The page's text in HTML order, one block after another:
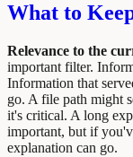
What to
Relevance to the
important filter.
Information that
go. A file path might
it's critical. A long
important, but if
explanation can go.